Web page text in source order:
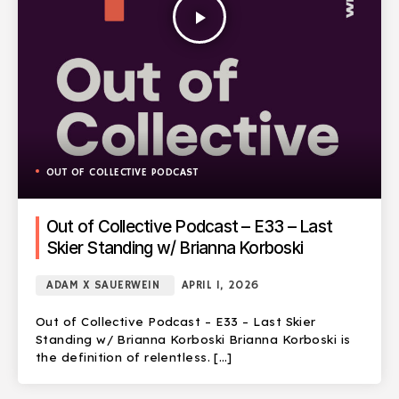
play_arrow
OUT OF COLLECTIVE PODCAST
Out of Collective Podcast – E33 – Last
Skier Standing w/ Brianna Korboski
ADAM X SAUERWEIN APRIL 1, 2026
Out of Collective Podcast – E33 – Last Skier
Standing w/ Brianna Korboski Brianna Korboski is
the definition of relentless. […]